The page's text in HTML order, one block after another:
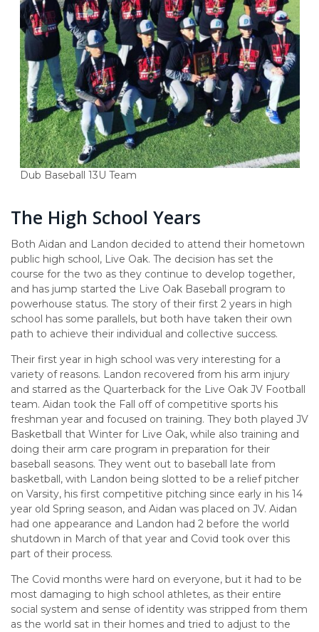
Dub Baseball 13U Team
The High School Years
Both Aidan and Landon decided to attend their hometown
public high school, Live Oak. The decision has set the
course for the two as they continue to develop together,
and has jump started the Live Oak Baseball program to
powerhouse status. The story of their first 2 years in high
school has some parallels, but both have taken their own
path to achieve their individual and collective success.
Their first year in high school was very interesting for a
variety of reasons. Landon recovered from his arm injury
and starred as the Quarterback for the Live Oak JV Football
team. Aidan took the Fall off of competitive sports his
freshman year and focused on training. They both played JV
Basketball that Winter for Live Oak, while also training and
doing their arm care program in preparation for their
baseball seasons. They went out to baseball late from
basketball, with Landon being slotted to be a relief pitcher
on Varsity, his first competitive pitching since early in his 14
year old Spring season, and Aidan was placed on JV. Aidan
had one appearance and Landon had 2 before the world
shutdown in March of that year and Covid took over this
part of their process.
The Covid months were hard on everyone, but it had to be
most damaging to high school athletes, as their entire
social system and sense of identity was stripped from them
as the world sat in their homes and tried to adjust to the